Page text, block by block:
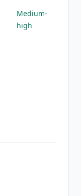
Medium-
high